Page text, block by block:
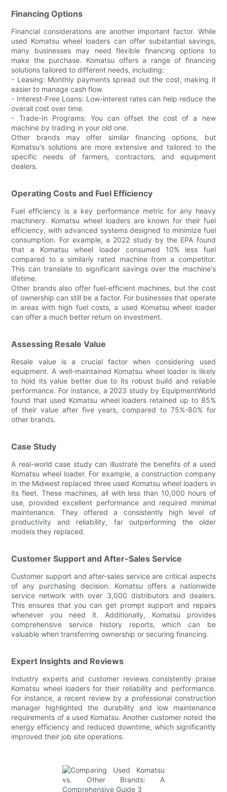
Financing Options
Financial considerations are another important factor. While
used Komatsu wheel loaders can offer substantial savings,
many businesses may need flexible financing options to
make the purchase. Komatsu offers a range of financing
solutions tailored to different needs, including:
- Leasing: Monthly payments spread out the cost, making it
easier to manage cash flow.
- Interest-Free Loans: Low-interest rates can help reduce the
overall cost over time.
- Trade-In Programs: You can offset the cost of a new
machine by trading in your old one.
Other brands may offer similar financing options, but
Komatsu's solutions are more extensive and tailored to the
specific needs of farmers, contractors, and equipment
dealers.
Operating Costs and Fuel Efficiency
Fuel efficiency is a key performance metric for any heavy
machinery. Komatsu wheel loaders are known for their fuel
efficiency, with advanced systems designed to minimize fuel
consumption. For example, a 2022 study by the EPA found
that a Komatsu wheel loader consumed 10% less fuel
compared to a similarly rated machine from a competitor.
This can translate to significant savings over the machine's
lifetime.
Other brands also offer fuel-efficient machines, but the cost
of ownership can still be a factor. For businesses that operate
in areas with high fuel costs, a used Komatsu wheel loader
can offer a much better return on investment.
Assessing Resale Value
Resale value is a crucial factor when considering used
equipment. A well-maintained Komatsu wheel loader is likely
to hold its value better due to its robust build and reliable
performance. For instance, a 2023 study by EquipmentWorld
found that used Komatsu wheel loaders retained up to 85%
of their value after five years, compared to 75%-80% for
other brands.
Case Study
A real-world case study can illustrate the benefits of a used
Komatsu wheel loader. For example, a construction company
in the Midwest replaced three used Komatsu wheel loaders in
its fleet. These machines, all with less than 10,000 hours of
use, provided excellent performance and required minimal
maintenance. They offered a consistently high level of
productivity and reliability, far outperforming the older
models they replaced.
Customer Support and After-Sales Service
Customer support and after-sales service are critical aspects
of any purchasing decision. Komatsu offers a nationwide
service network with over 3,000 distributors and dealers.
This ensures that you can get prompt support and repairs
whenever you need it. Additionally, Komatsu provides
comprehensive service history reports, which can be
valuable when transferring ownership or securing financing.
Expert Insights and Reviews
Industry experts and customer reviews consistently praise
Komatsu wheel loaders for their reliability and performance.
For instance, a recent review by a professional construction
manager highlighted the durability and low maintenance
requirements of a used Komatsu. Another customer noted the
energy efficiency and reduced downtime, which significantly
improved their job site operations.